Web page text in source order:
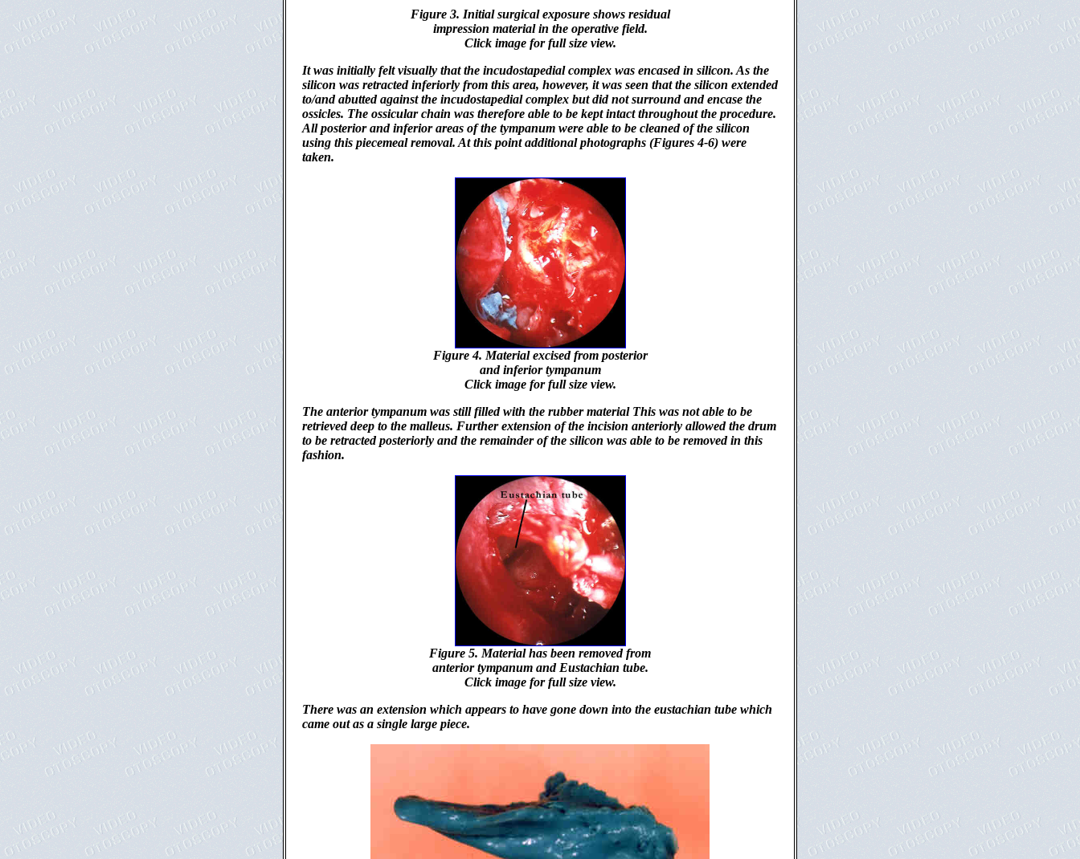
Figure 3. Initial surgical exposure shows residual
impression material in the operative field.
Click image for full size view.
It was initially felt visually that the incudostapedial complex was encased in silicon. As the
silicon was retracted inferiorly from this area, however, it was seen that the silicon extended
to/and abutted against the incudostapedial complex but did not surround and encase the
ossicles. The ossicular chain was therefore able to be kept intact throughout the procedure.
All posterior and inferior areas of the tympanum were able to be cleaned of the silicon
using this piecemeal removal. At this point additional photographs (Figures 4-6) were
taken.
Figure 4. Material excised from posterior
and inferior tympanum
Click image for full size view.
The anterior tympanum was still filled with the rubber material This was not able to be
retrieved deep to the malleus. Further extension of the incision anteriorly allowed the drum
to be retracted posteriorly and the remainder of the silicon was able to be removed in this
fashion.
Figure 5. Material has been removed from
anterior tympanum and Eustachian tube.
Click image for full size view.
There was an extension which appears to have gone down into the eustachian tube which
came out as a single large piece.